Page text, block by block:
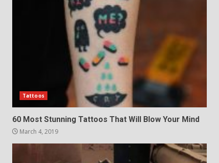
Tattoos
60 Most Stunning Tattoos That Will Blow Your Mind
March 4, 2019